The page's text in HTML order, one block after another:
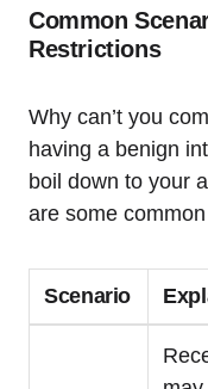
Common
Restrictions
Why can’t you
having a benign
boil down to your
are some
Scenario